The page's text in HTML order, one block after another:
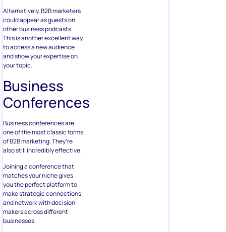
Alternatively, B2B marketers
could appear as guests on
other business podcasts.
This is another excellent way
to access a new audience
and show your expertise on
your topic.
Business
Conferences
Business conferences are
one of the most classic forms
of B2B marketing. They’re
also still incredibly effective.
Joining a conference that
matches your niche gives
you the perfect platform to
make strategic connections
and network with decision-
makers across different
businesses.